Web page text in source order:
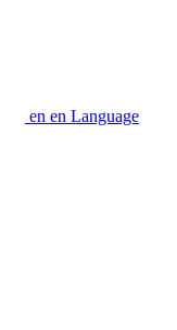
en en Language